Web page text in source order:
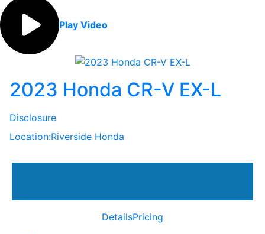
Play Video
2023 Honda CR-V EX-L
Disclosure
Location:Riverside Honda
DetailsPricing